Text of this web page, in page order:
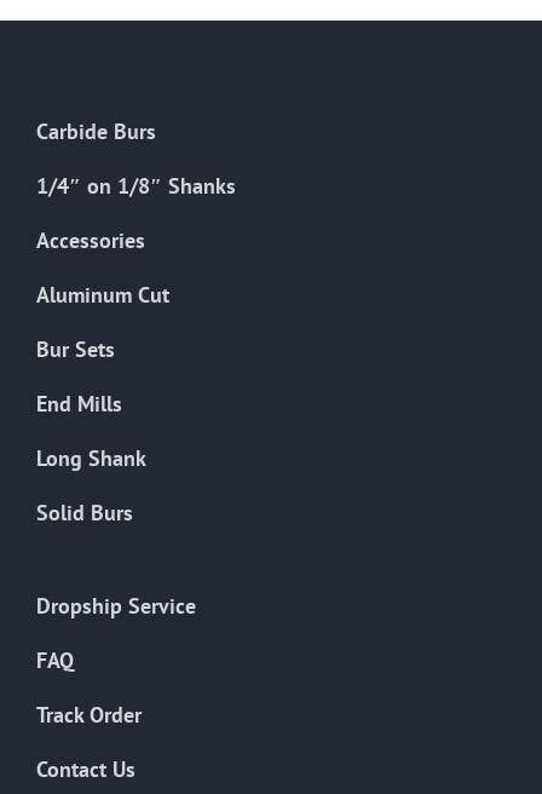
chosen
product
Carbide Burs
1/4″ on 1/8″ Shanks
Accessories
Aluminum Cut
Bur Sets
End Mills
Long Shank
Solid Burs
Dropship Service
FAQ
Track Order
Contact Us